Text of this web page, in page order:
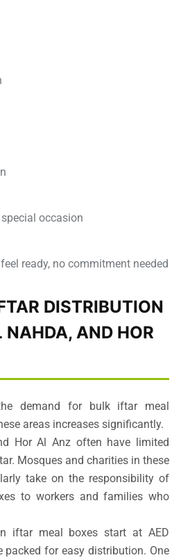
occasion
ready, no commitment needed
DISTRIBUTION
NAHDA, AND HOR
demand for bulk iftar meal
areas increases significantly.
Hor Al Anz often have limited
Mosques and charities in these
take on the responsibility of
to workers and families who
iftar meal boxes start at AED
packed for easy distribution. One